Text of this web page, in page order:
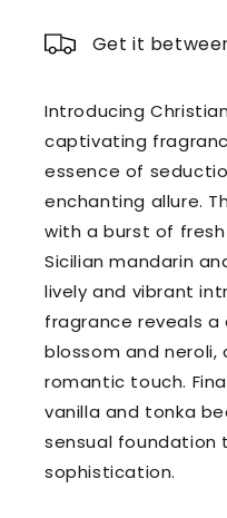
Get it
Introducing
captivating
essence of
enchanting allure.
with a burst of
Sicilian mandarin
lively and vibrant
fragrance reveals
blossom and neroli,
romantic touch.
vanilla and tonka
sensual foundation
sophistication.